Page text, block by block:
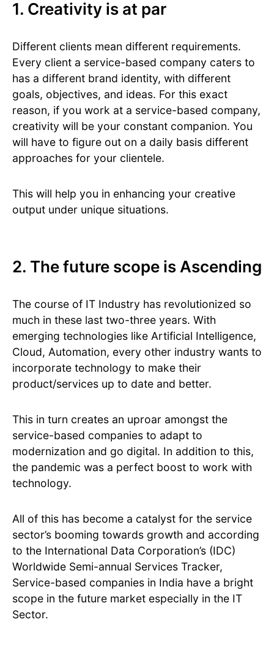
1. Creativity is at par
Different clients mean different requirements.
Every client a service-based company caters to
has a different brand identity, with different
goals, objectives, and ideas. For this exact
reason, if you work at a service-based company,
creativity will be your constant companion. You
will have to figure out on a daily basis different
approaches for your clientele.
This will help you in enhancing your creative
output under unique situations.
2. The future scope is Ascending
The course of IT Industry has revolutionized so
much in these last two-three years. With
emerging technologies like Artificial Intelligence,
Cloud, Automation, every other industry wants to
incorporate technology to make their
product/services up to date and better.
This in turn creates an uproar amongst the
service-based companies to adapt to
modernization and go digital. In addition to this,
the pandemic was a perfect boost to work with
technology.
All of this has become a catalyst for the service
sector’s booming towards growth and according
to the International Data Corporation’s (IDC)
Worldwide Semi-annual Services Tracker,
Service-based companies in India have a bright
scope in the future market especially in the IT
Sector.